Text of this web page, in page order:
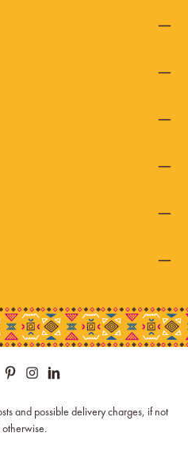
and possible delivery charges, if not
otherwise.